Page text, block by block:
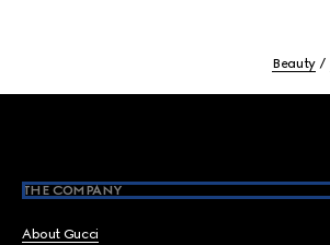
Beauty
THE COMPANY
About Gucci